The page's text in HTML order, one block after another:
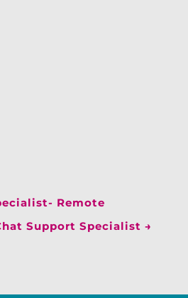
Remote
Support Specialist →